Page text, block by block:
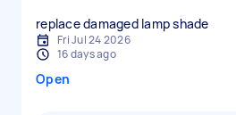
replace damaged lamp shade
Fri Jul 24 2026
16 days ago
Open